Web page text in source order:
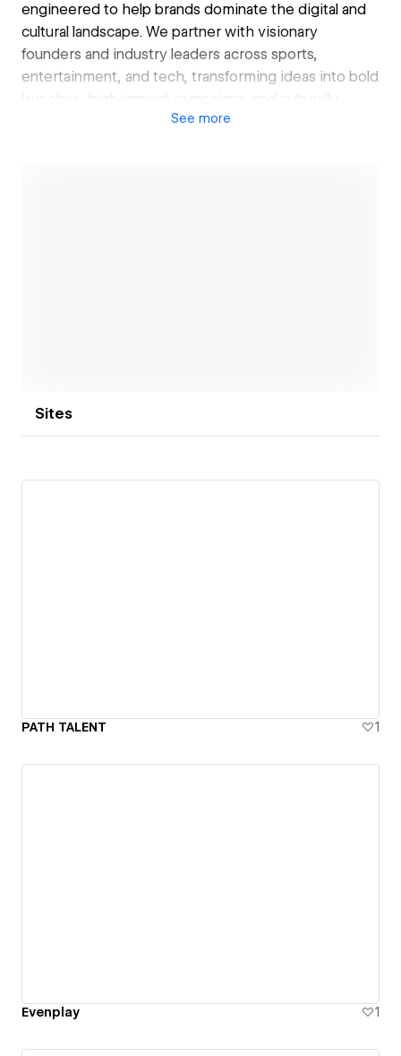
engineered to help brands dominate the digital and
cultural landscape. We partner with visionary
founders and industry leaders across sports,
entertainment, and tech, transforming ideas into bold
launches, high-impact campaigns, and culturally
See more
Sites
PATH TALENT 1
Evenplay 1